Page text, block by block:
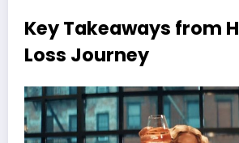
Key Takeaways from
Loss Journey